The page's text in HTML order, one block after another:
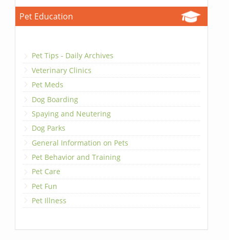
Pet Education
Pet Tips - Daily Archives
Veterinary Clinics
Pet Meds
Dog Boarding
Spaying and Neutering
Dog Parks
General Information on Pets
Pet Behavior and Training
Pet Care
Pet Fun
Pet Illness